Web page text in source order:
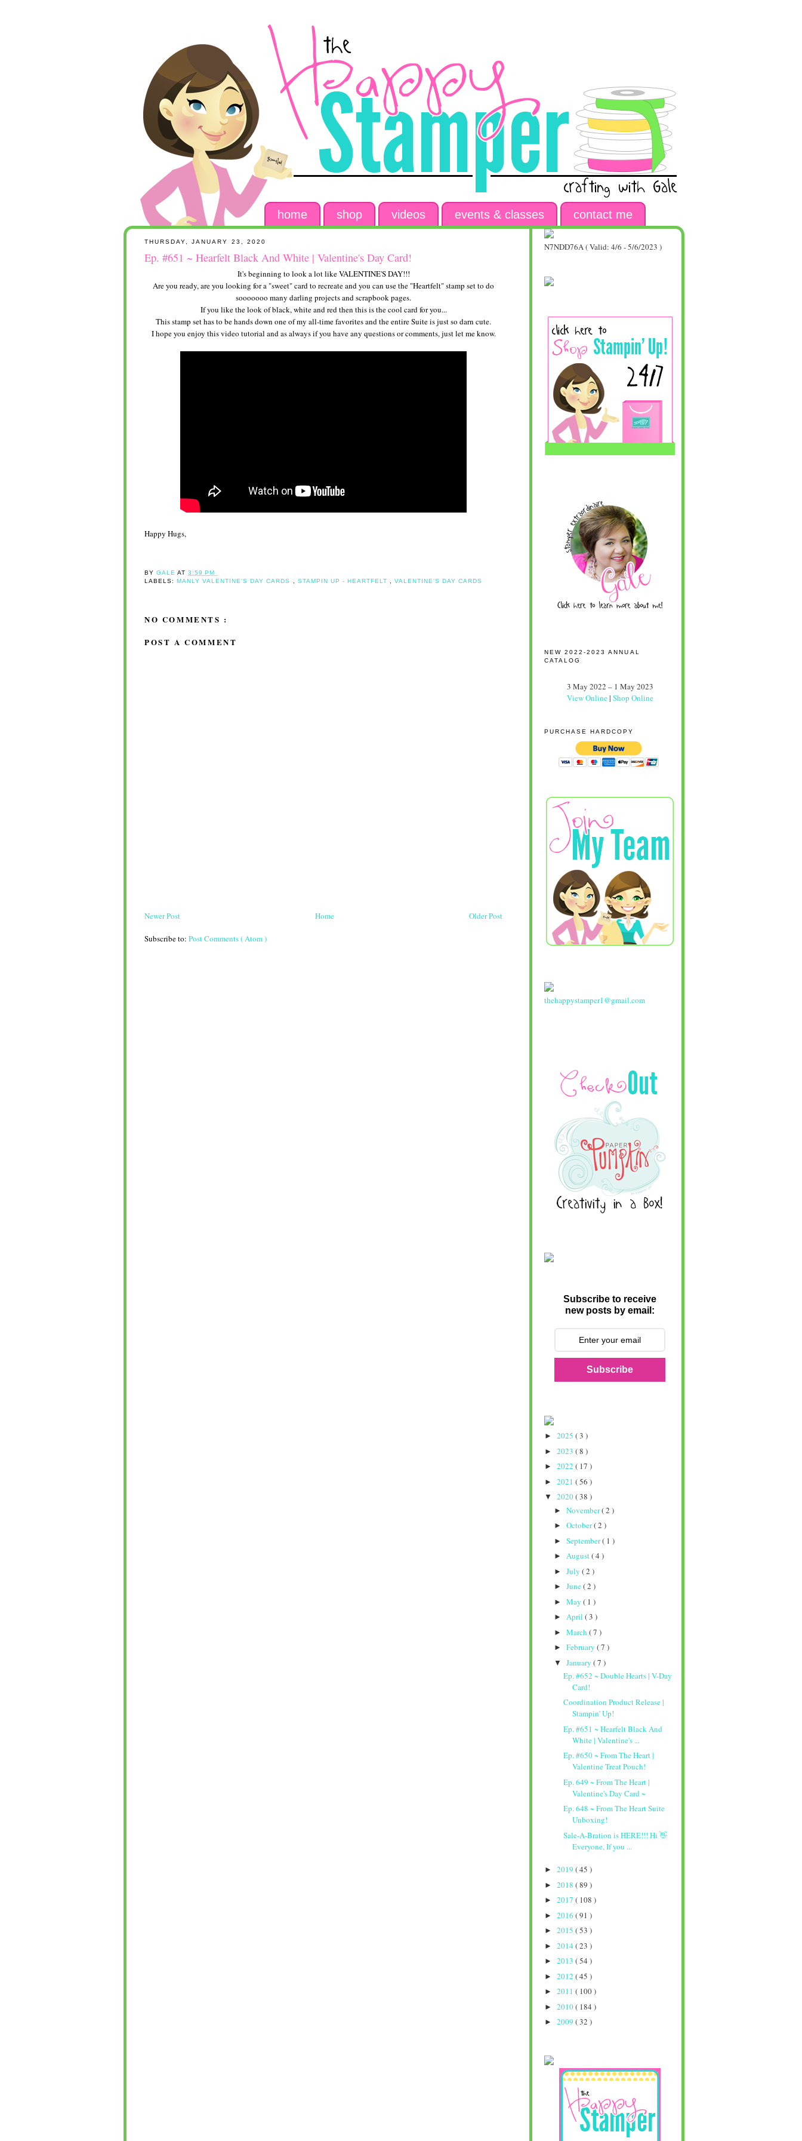
home shop videos events & classes contact me
THURSDAY, JANUARY 23, 2020
Ep. #651 ~ Hearfelt Black And White | Valentine's Day Card!
It's beginning to look a lot like VALENTINE'S DAY!!!
Are you ready, are you looking for a "sweet" card to recreate and you can use the "Heartfelt" stamp set to do
sooooooo many darling projects and scrapbook pages.
If you like the look of black, white and red then this is the cool card for you...
This stamp set has to be hands down one of my all-time favorites and the entire Suite is just so darn cute.
I hope you enjoy this video tutorial and as always if you have any questions or comments, just let me know.
Happy Hugs,
BYGALEAT3:59 PM
LABELS: MANLY VALENTINE'S DAY CARDS , STAMPIN UP - HEARTFELT , VALENTINE'S DAY CARDS
NO COMMENTS :
POST A COMMENT
Newer Post Older Post
Home
Subscribe to: Post Comments ( Atom )
N7NDD76A ( Valid: 4/6 - 5/6/2023 )
NEW 2022-2023 ANNUAL
CATALOG
3 May 2022 – 1 May 2023
View Online| Shop Online
PURCHASE HARDCOPY
thehappystamper1@gmail.com
Subscribe to receive
new posts by email:
Subscribe
► 2025 ( 3 )
► 2023 ( 8 )
► 2022 ( 17 )
► 2021 ( 56 )
▼ 2020( 38 )
► November( 2 )
► October( 2 )
► September( 1 )
► August( 4 )
► July ( 2 )
► June( 2 )
► May ( 1 )
► April ( 3 )
► March ( 7 )
► February ( 7 )
▼ January ( 7 )
Ep. #652 ~ Double Hearts | V-Day
Card!
Coordination Product Release |
Stampin' Up!
Ep. #651 ~ Hearfelt Black And
White | Valentine's ...
Ep. #650 ~ From The Heart |
Valentine Treat Pouch!
Ep. 649 ~ From The Heart |
Valentine's Day Card ~
Ep. 648 ~ From The Heart Suite
Unboxing!
Sale-A-Bration is HERE!!! Hi 👋
Everyone, If you ...
► 2019 ( 45 )
► 2018 ( 89 )
► 2017 ( 108 )
► 2016 ( 91 )
► 2015 ( 53 )
► 2014 ( 23 )
► 2013 ( 54 )
► 2012 ( 45 )
► 2011 ( 100 )
► 2010( 184 )
► 2009 ( 32 )